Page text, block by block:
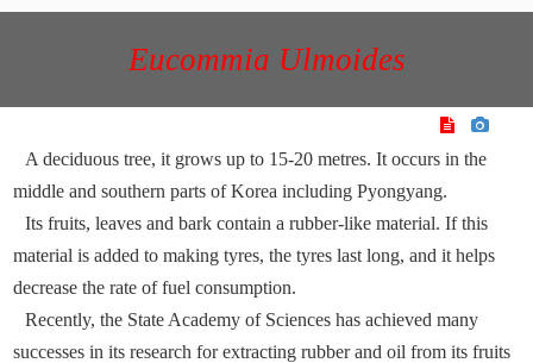
Eucommia Ulmoides
A deciduous tree, it grows up to 15-20 metres. It occurs in the
middle and southern parts of Korea including Pyongyang.
Its fruits, leaves and bark contain a rubber-like material. If this
material is added to making tyres, the tyres last long, and it helps
decrease the rate of fuel consumption.
Recently, the State Academy of Sciences has achieved many
successes in its research for extracting rubber and oil from its fruits